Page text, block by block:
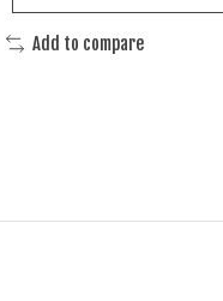
Add to compare